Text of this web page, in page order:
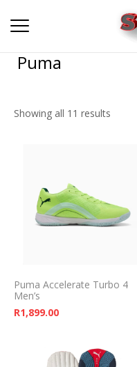
Puma
Showing all 11 results
Puma Accelerate Turbo 4
Men’s
R1,899.00